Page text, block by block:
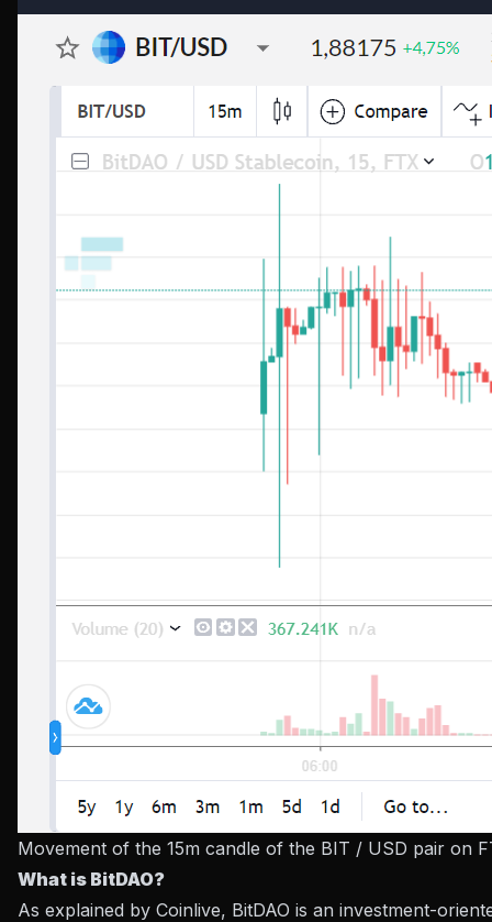
Movement of the 15m candle of the BIT / USD pair on
What is BitDAO?
As explained by Coinlive, BitDAO is an investment-